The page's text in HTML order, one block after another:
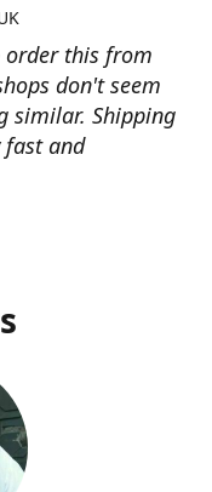
this from
don't seem
similar. Shipping
fast and